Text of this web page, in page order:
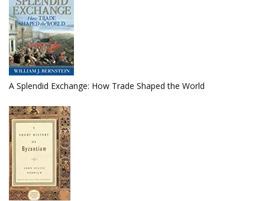
A Splendid Exchange: How Trade Shaped the World